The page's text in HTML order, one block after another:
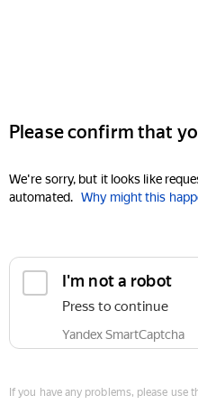
Please confirm that
We're sorry, but it looks like
automated. Why might this
I'm not a robot
Press to continue
Yandex SmartCaptcha
If you have any problems, please use